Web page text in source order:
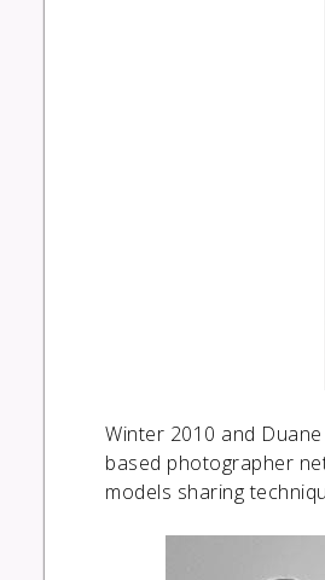
Winter 2010 and
based photographer
models sharing